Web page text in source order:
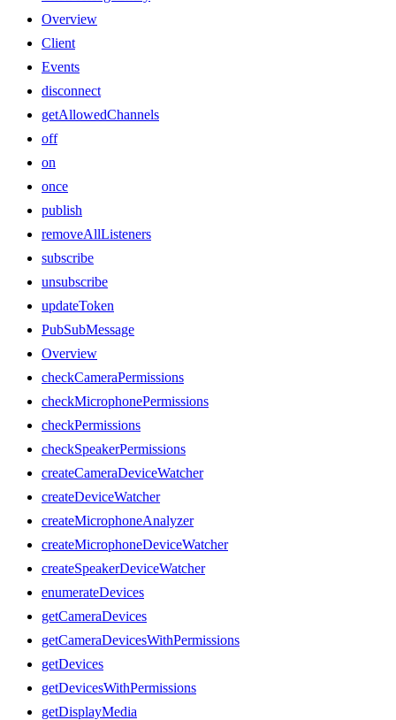
Overview
Client
Events
disconnect
getAllowedChannels
off
on
once
publish
removeAllListeners
subscribe
unsubscribe
updateToken
PubSubMessage
Overview
checkCameraPermissions
checkMicrophonePermissions
checkPermissions
checkSpeakerPermissions
createCameraDeviceWatcher
createDeviceWatcher
createMicrophoneAnalyzer
createMicrophoneDeviceWatcher
createSpeakerDeviceWatcher
enumerateDevices
getCameraDevices
getCameraDevicesWithPermissions
getDevices
getDevicesWithPermissions
getDisplayMedia